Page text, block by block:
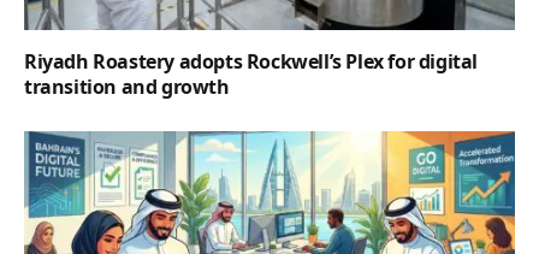
Riyadh Roastery adopts Rockwell’s Plex for digital
transition and growth